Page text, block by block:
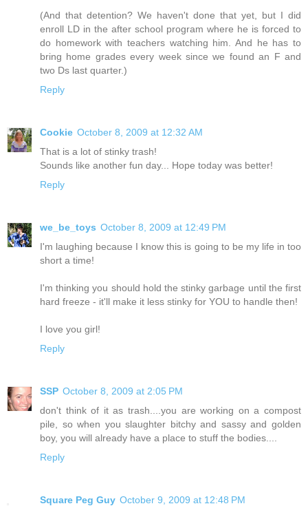
(And that detention? We haven't done that yet, but I did
enroll LD in the after school program where he is forced to
do homework with teachers watching him. And he has to
bring home grades every week since we found an F and
two Ds last quarter.)
Reply
Cookie October 8, 2009 at 12:32 AM
That is a lot of stinky trash!
Sounds like another fun day... Hope today was better!
Reply
we_be_toys October 8, 2009 at 12:49 PM
I'm laughing because I know this is going to be my life in too
short a time!
I'm thinking you should hold the stinky garbage until the first
hard freeze - it'll make it less stinky for YOU to handle then!
I love you girl!
Reply
SSP October 8, 2009 at 2:05 PM
don't think of it as trash....you are working on a compost
pile, so when you slaughter bitchy and sassy and golden
boy, you will already have a place to stuff the bodies....
Reply
Square Peg Guy October 9, 2009 at 12:48 PM